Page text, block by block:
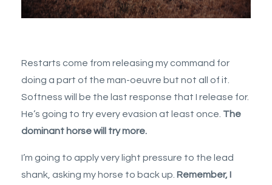
Restarts come from releasing my command for
doing a part of the man-oeuvre but not all of it.
Softness will be the last response that I release for.
He’s going to try every evasion at least once. The
dominant horse will try more.
I’m going to apply very light pressure to the lead
shank, asking my horse to back up. Remember, I